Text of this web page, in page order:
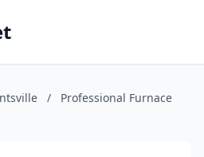
/
Professional Furnace